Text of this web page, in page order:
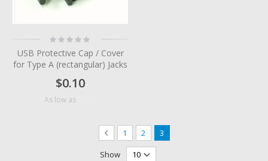
Rating:
0%
USB Protective Cap / Cover
for Type A (rectangular) Jacks
$0.10
As low as
PagePage
Previous
Page
1 Page
2 You're currently reading page
3
Show